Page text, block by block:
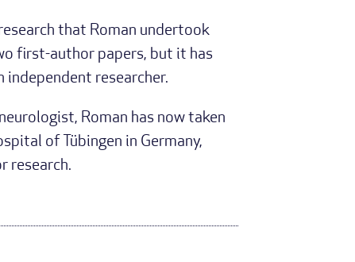
that Roman undertook
first-author papers, but it has
independent researcher.
Roman has now taken
of Tübingen in Germany,
research.